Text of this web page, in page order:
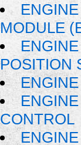
MODULE
POSITION
CONTROL